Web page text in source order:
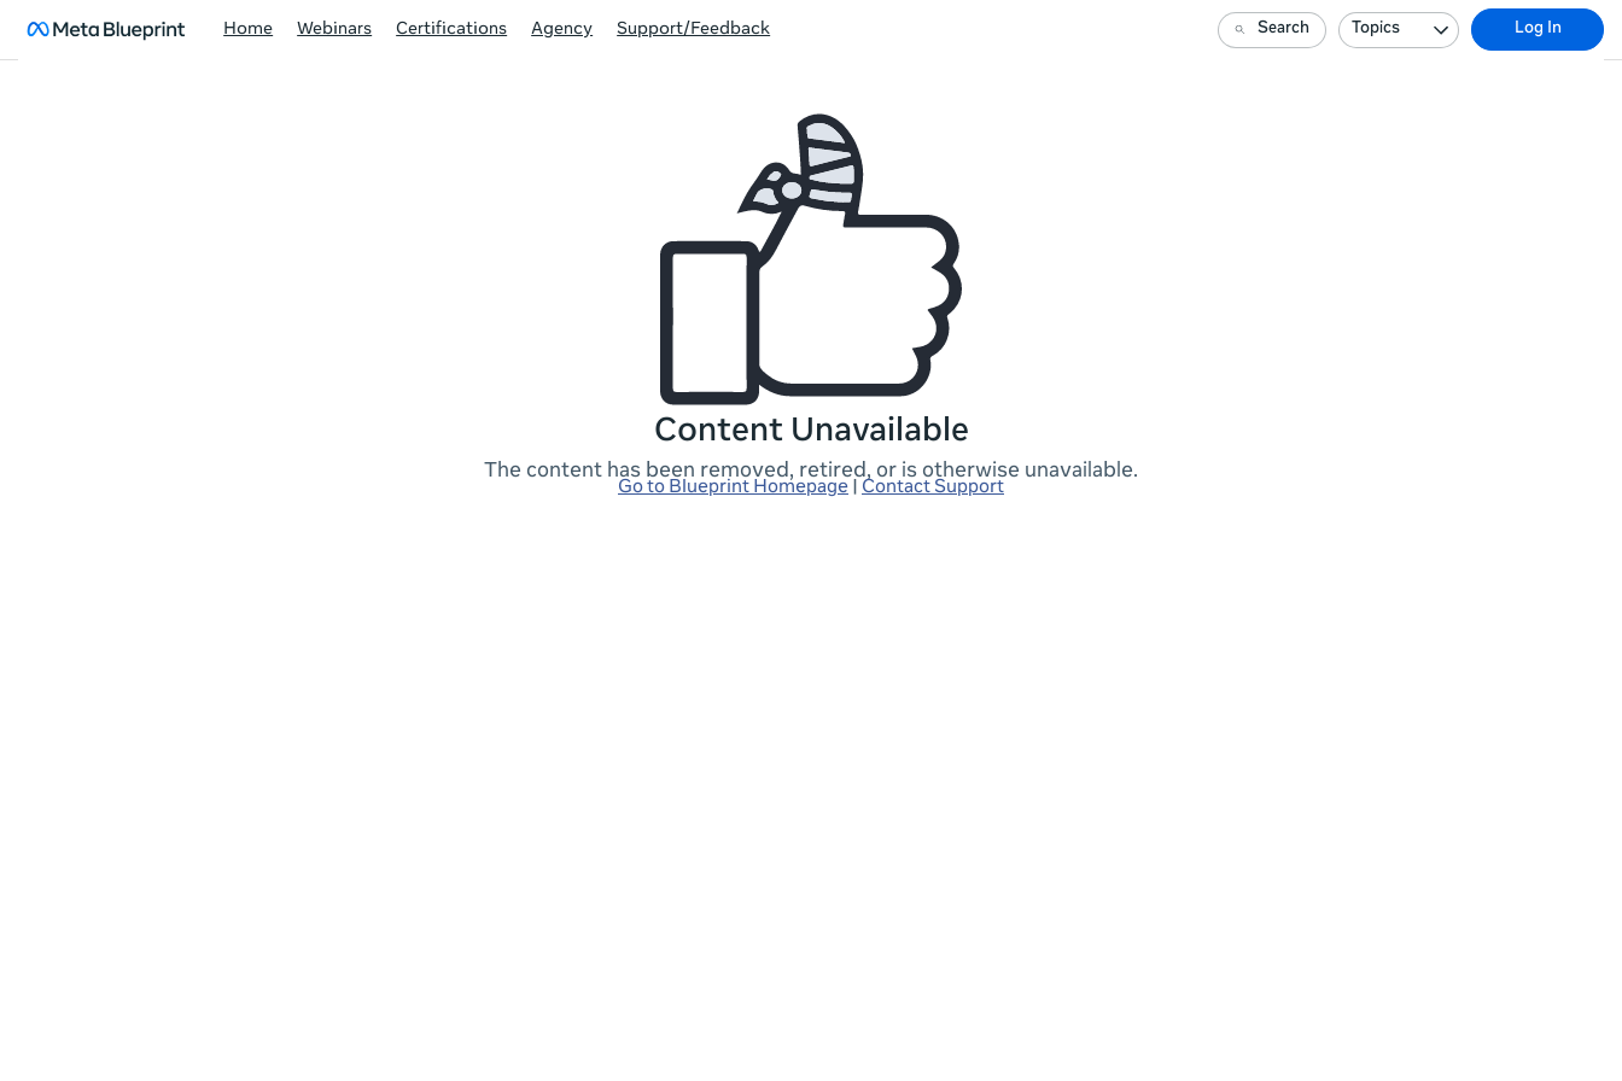
Home Webinars Certifications Agency Support/Feedback Search Topics Log In
Content Unavailable
The content has been removed, retired, or is otherwise unavailable.
Go to Blueprint Homepage Contact Support